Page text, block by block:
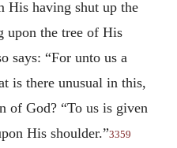
His having shut up the
upon the tree of His
says: “For unto us a
is there unusual in this,
of God? “To us is given
His shoulder.”3359